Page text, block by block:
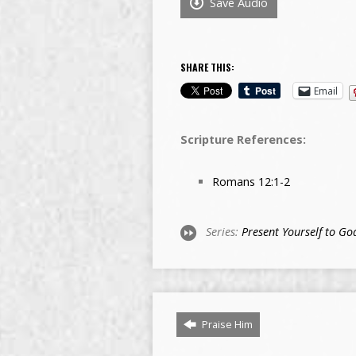
SHARE THIS:
Email
Scripture References:
Romans 12:1-2
Series: Present Yourself to
Praise Him